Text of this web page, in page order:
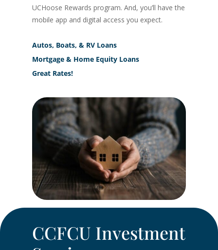
UCHoose Rewards program. And, you’ll have the
mobile app and digital access you expect.
Autos, Boats, & RV Loans
Mortgage & Home Equity Loans
Great Rates!
CCFCU Investment